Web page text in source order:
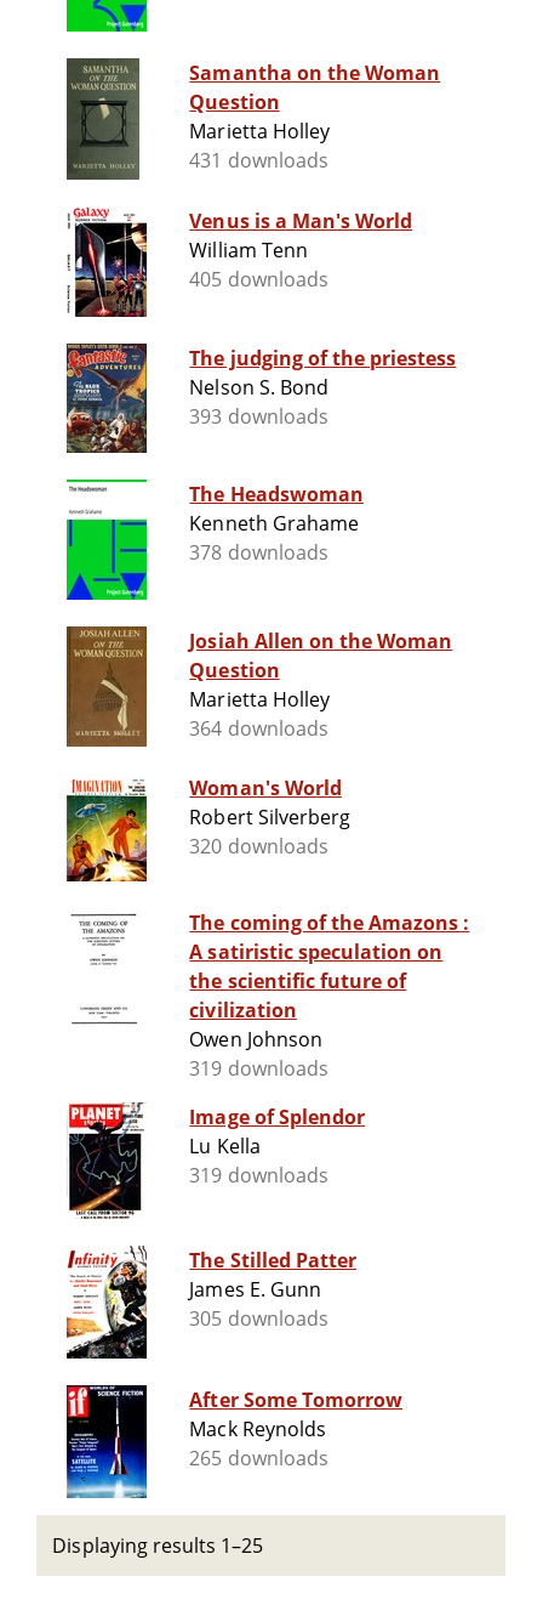
Samantha on the Woman
Question
Marietta Holley
431 downloads
Venus is a Man's World
William Tenn
405 downloads
The judging of the priestess
Nelson S. Bond
393 downloads
The Headswoman
Kenneth Grahame
378 downloads
Josiah Allen on the Woman
Question
Marietta Holley
364 downloads
Woman's World
Robert Silverberg
320 downloads
The coming of the Amazons :
A satiristic speculation on
the scientific future of
civilization
Owen Johnson
319 downloads
Image of Splendor
Lu Kella
319 downloads
The Stilled Patter
James E. Gunn
305 downloads
After Some Tomorrow
Mack Reynolds
265 downloads
Displaying results 1–25